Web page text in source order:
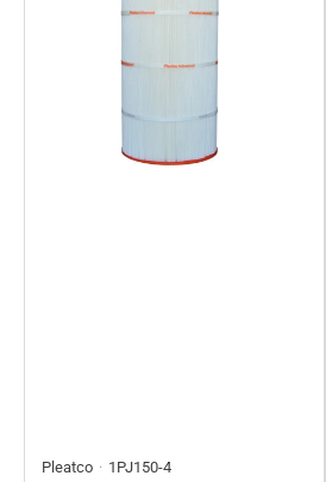
Pleatco 1PJ150-4